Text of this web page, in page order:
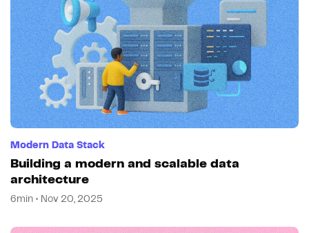
Modern Data Stack
Building a modern and scalable data
architecture
6min • Nov 20, 2025